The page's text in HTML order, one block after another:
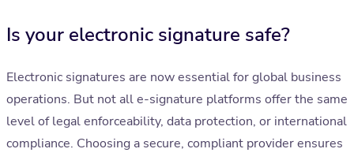
Is your electronic signature safe?
Electronic signatures are now essential for global business
operations. But not all e-signature platforms offer the same
level of legal enforceability, data protection, or international
compliance. Choosing a secure, compliant provider ensures